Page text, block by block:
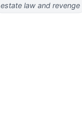
estate law and revenge